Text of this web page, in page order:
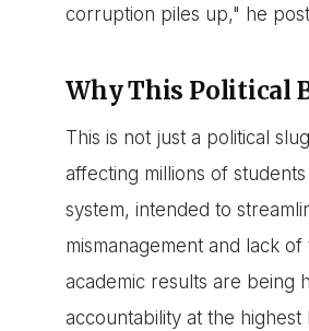
corruption piles up," he
Why This Political
This is not just a political
affecting millions of
system, intended to
mismanagement and lack
academic results are being
accountability at the